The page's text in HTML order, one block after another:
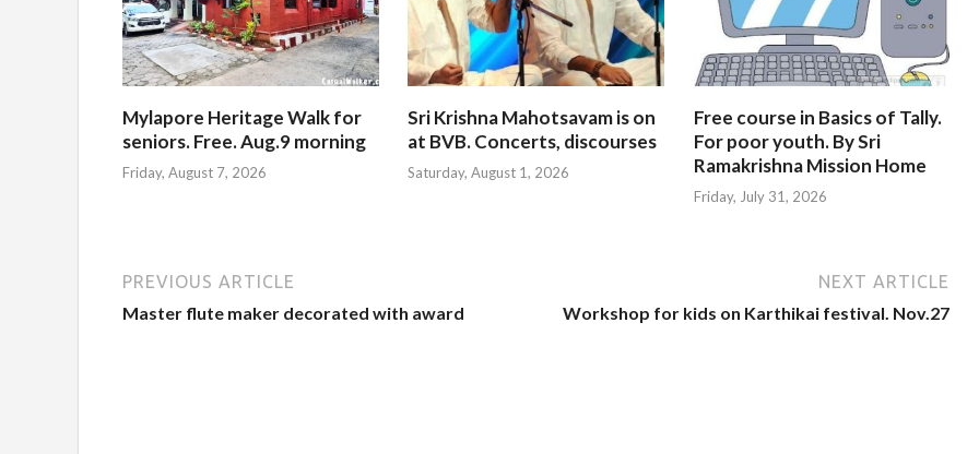
Mylapore Heritage Walk for
seniors. Free. Aug.9 morning
Friday, August 7, 2026
Sri Krishna Mahotsavam is on
at BVB. Concerts, discourses
Saturday, August 1, 2026
Free course in Basics of Tally.
For poor youth. By Sri
Ramakrishna Mission Home
Friday, July 31, 2026
PREVIOUS ARTICLE
Master flute maker decorated with award
NEXT ARTICLE
Workshop for kids on Karthikai festival. Nov.27